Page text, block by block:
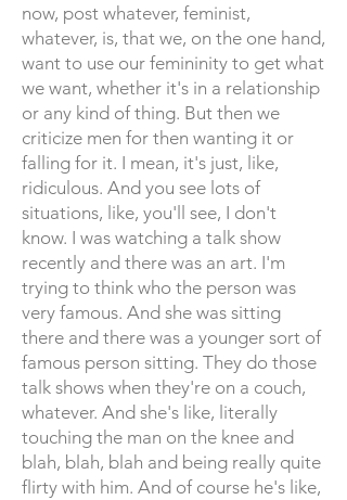
now, post whatever, feminist,
whatever, is, that we, on the one hand,
want to use our femininity to get what
we want, whether it's in a relationship
or any kind of thing. But then we
criticize men for then wanting it or
falling for it. I mean, it's just, like,
ridiculous. And you see lots of
situations, like, you'll see, I don't
know. I was watching a talk show
recently and there was an art. I'm
trying to think who the person was
very famous. And she was sitting
there and there was a younger sort of
famous person sitting. They do those
talk shows when they're on a couch,
whatever. And she's like, literally
touching the man on the knee and
blah, blah, blah and being really quite
flirty with him. And of course he's like,